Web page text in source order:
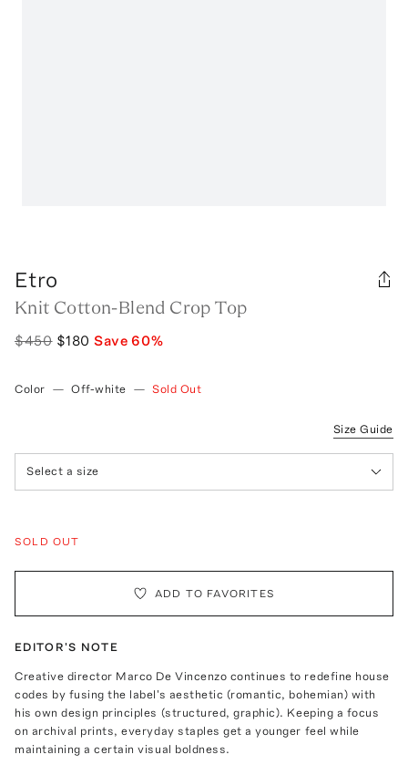
Etro
Knit Cotton-Blend Crop Top
$450 $180 Save60%
Color — Off-white — Sold Out
Size Guide
Select a size
SOLD OUT
ADD TO FAVORITES
EDITOR'S NOTE
Creative director Marco De Vincenzo continues to redefine house
codes by fusing the label's aesthetic (romantic, bohemian) with
his own design principles (structured, graphic). Keeping a focus
on archival prints, everyday staples get a younger feel while
maintaining a certain visual boldness.